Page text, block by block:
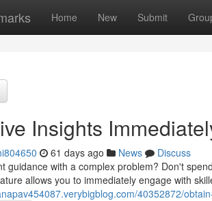
Home New Submit
Insights
61 days ago News
Discuss
guidance with a complex problem? Don't
allows you to immediately engage with
40352872/